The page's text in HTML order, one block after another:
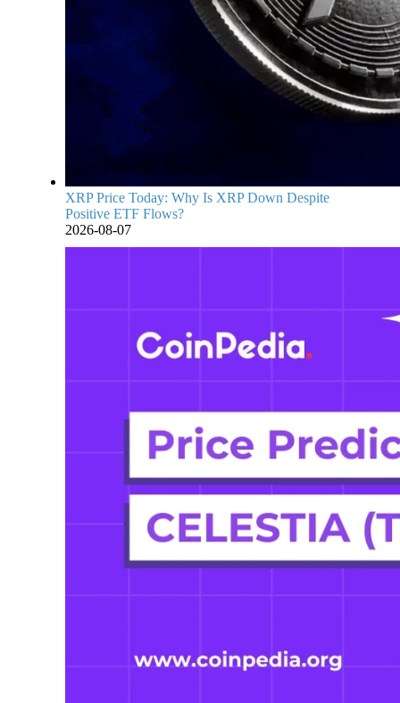
XRP Price Today: Why Is XRP Down Despite
Positive ETF Flows?
2026-08-07